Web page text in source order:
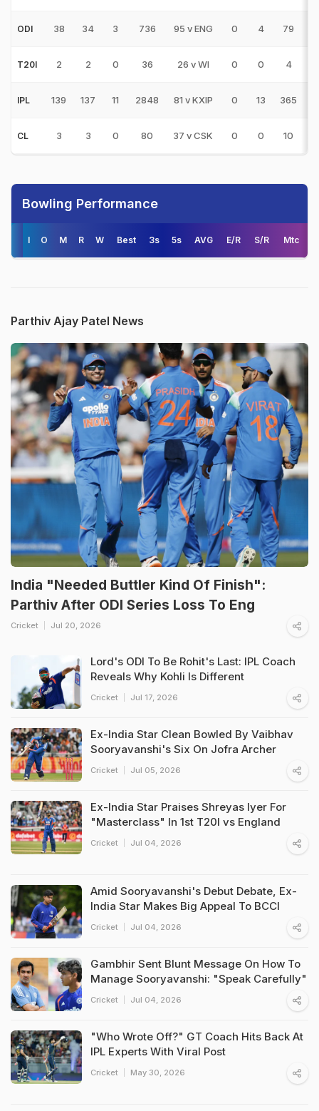
ODI 38 34 3 736 95 v ENG 0 4 79
T20I 2 2 0 36 26 v WI 0 0 4
IPL 139 137 11 2848 81 v KXIP 0 13 365
CL 3 3 0 80 37 v CSK 0 0 10
Bowling Performance
I O M R W Best 3s 5s AVG E/R S/R Mtc
Parthiv Ajay Patel News
India "Needed Buttler Kind Of Finish":
Parthiv After ODI Series Loss To Eng
Cricket Jul 20, 2026
Lord's ODI To Be Rohit's Last: IPL Coach
Reveals Why Kohli Is Different
Cricket Jul 17, 2026
Ex-India Star Clean Bowled By Vaibhav
Sooryavanshi's Six On Jofra Archer
Cricket Jul 05, 2026
Ex-India Star Praises Shreyas Iyer For
"Masterclass" In 1st T20I vs England
Cricket Jul 04, 2026
Amid Sooryavanshi's Debut Debate, Ex-
India Star Makes Big Appeal To BCCI
Cricket Jul 04, 2026
Gambhir Sent Blunt Message On How To
Manage Sooryavanshi: "Speak Carefully"
Cricket Jul 04, 2026
"Who Wrote Off?" GT Coach Hits Back At
IPL Experts With Viral Post
Cricket May 30, 2026